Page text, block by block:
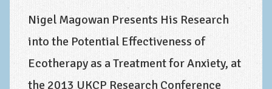
Obsessive Compulsive Disorder (OCD)
Trauma and PTSD Treatment in Manchester
Complex PTSD, Complex Trauma, and C-PTSD
Depression Treatment
Nigel Magowan Presents His Research
into the Potential Effectiveness of
Ecotherapy as a Treatment for Anxiety, at
the 2013 UKCP Research Conference